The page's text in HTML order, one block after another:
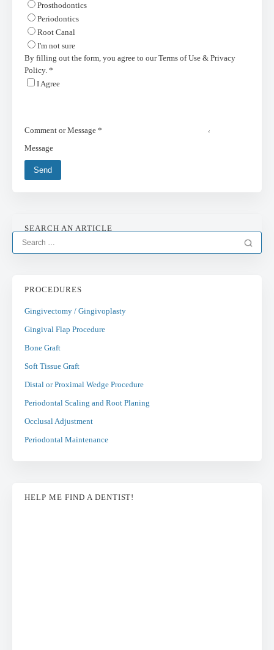
Prosthodontics
Periodontics
Root Canal
I'm not sure
By filling out the form, you agree to our Terms of Use & Privacy
Policy. *
I Agree
Comment or Message *
Message
Send
SEARCH AN ARTICLE
PROCEDURES
Gingivectomy / Gingivoplasty
Gingival Flap Procedure
Bone Graft
Soft Tissue Graft
Distal or Proximal Wedge Procedure
Periodontal Scaling and Root Planing
Occlusal Adjustment
Periodontal Maintenance
HELP ME FIND A DENTIST!